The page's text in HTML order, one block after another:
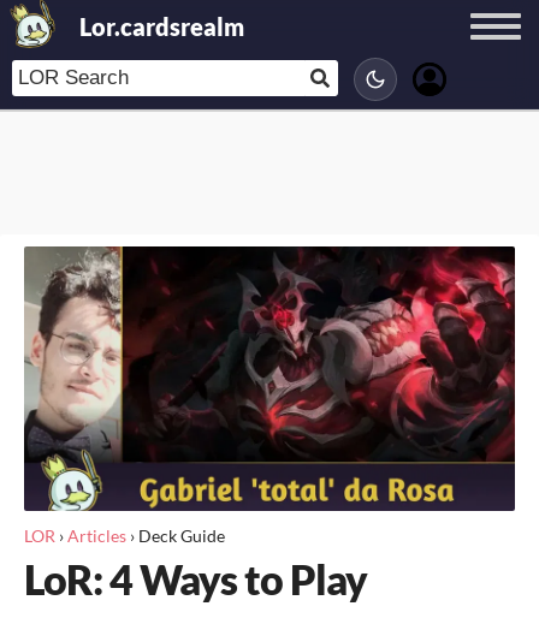
Lor.cardsrealm
LOR ›Articles › Deck Guide
LoR: 4 Ways to Play